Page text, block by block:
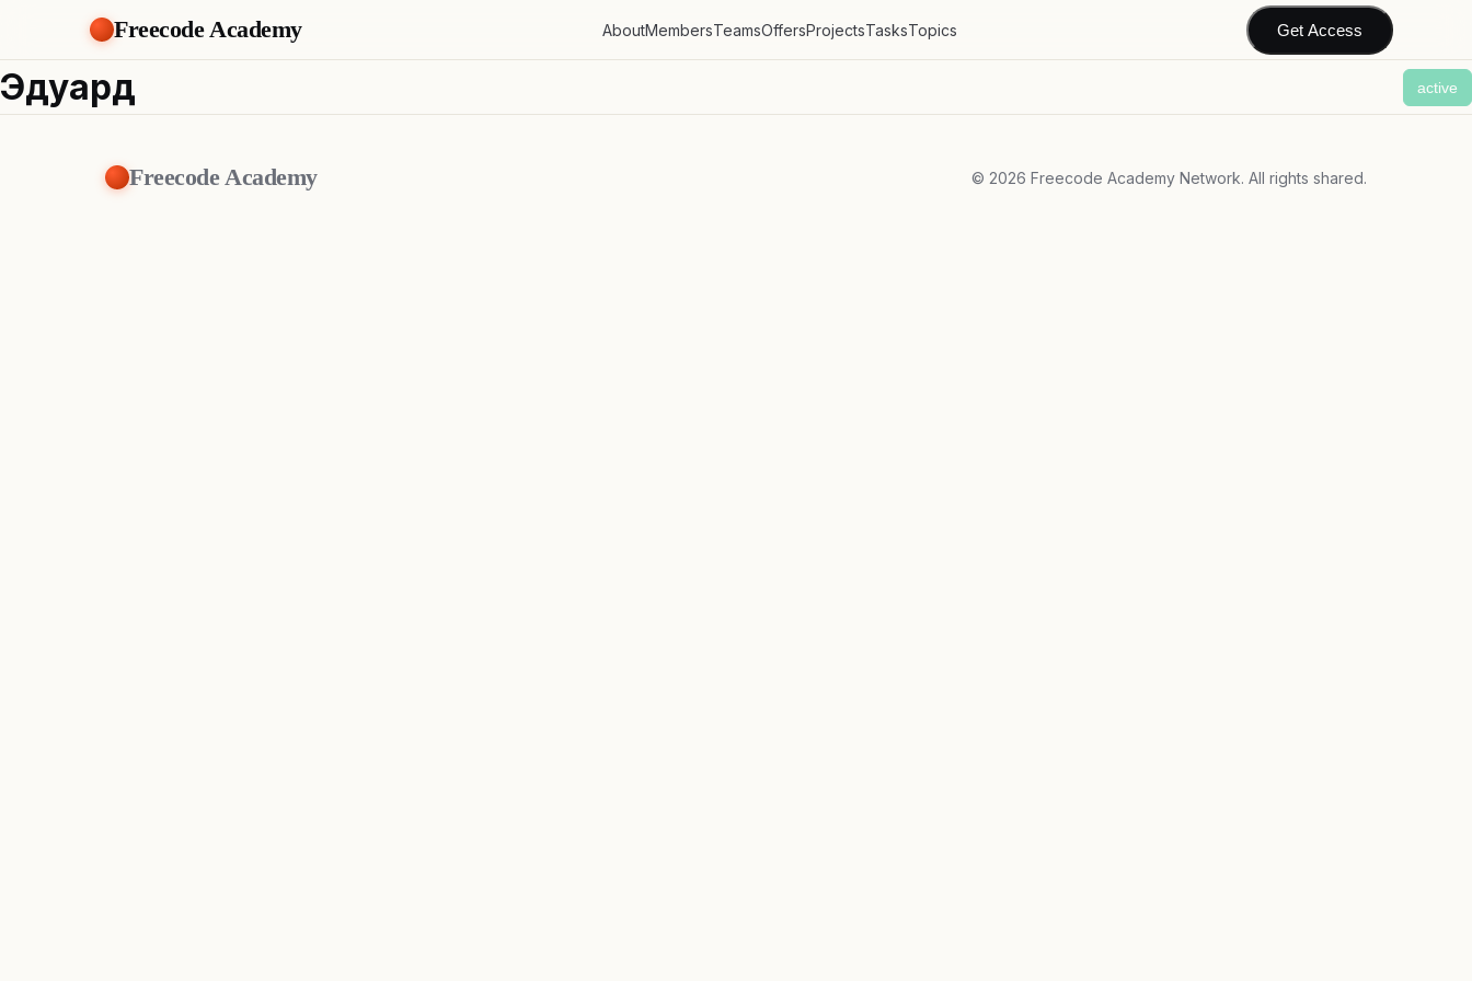
Freecode Academy AboutMembersTeamsOffersProjectsTasksTopics Get Access
Эдуард active
Freecode Academy © 2026 Freecode Academy Network. All rights shared.